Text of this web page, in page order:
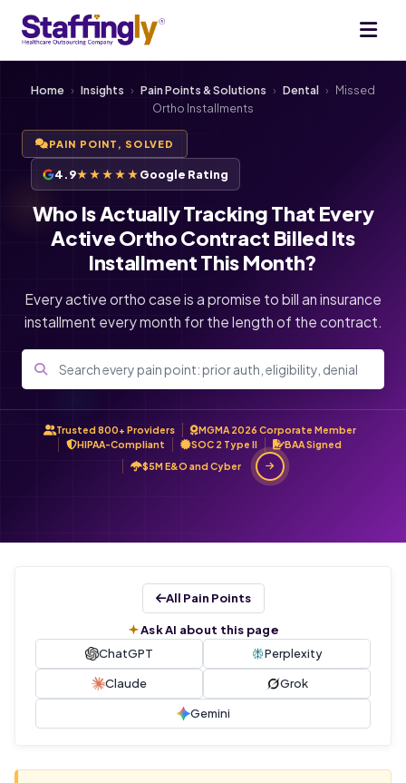
Home › Insights › Pain Points & Solutions › Dental › Missed
Ortho Installments
PAIN POINT, SOLVED
4.9★★★★★Google Rating
Who Is Actually Tracking That Every
Active Ortho Contract Billed Its
Installment This Month?
Every active ortho case is a promise to bill an insurance
installment every month for the length of the contract.
Trusted 800+ Providers
MGMA 2026 Corporate Member
HIPAA-Compliant
SOC 2 Type II
BAA Signed
$5M E&O and Cyber
All Pain Points
Ask AI about this page
ChatGPT
Perplexity
Claude Grok
Gemini